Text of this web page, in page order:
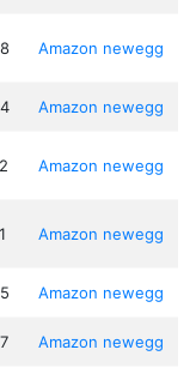
Amazon newegg
Amazon newegg
Amazon newegg
Amazon newegg
Amazon newegg
Amazon newegg